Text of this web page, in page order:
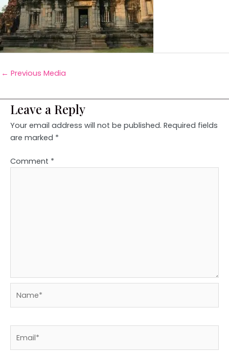
← Previous Media
Leave a Reply
Your email address will not be published. Required fields
are marked *
Comment *